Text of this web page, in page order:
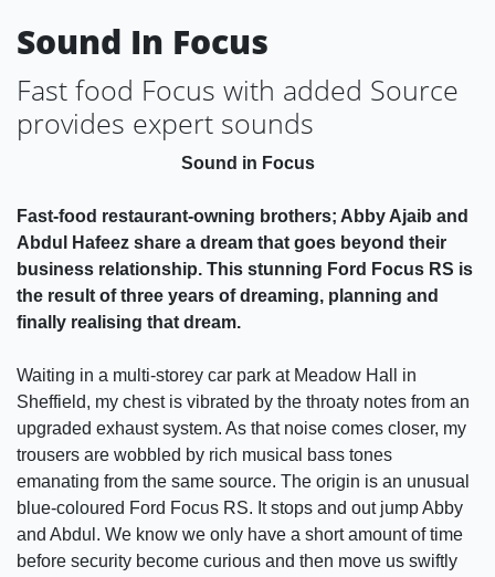
Sound In Focus
Fast food Focus with added Source
provides expert sounds
Sound in Focus
Fast-food restaurant-owning brothers; Abby Ajaib and
Abdul Hafeez share a dream that goes beyond their
business relationship. This stunning Ford Focus RS is
the result of three years of dreaming, planning and
finally realising that dream.
Waiting in a multi-storey car park at Meadow Hall in
Sheffield, my chest is vibrated by the throaty notes from an
upgraded exhaust system. As that noise comes closer, my
trousers are wobbled by rich musical bass tones
emanating from the same source. The origin is an unusual
blue-coloured Ford Focus RS. It stops and out jump Abby
and Abdul. We know we only have a short amount of time
before security become curious and then move us swiftly